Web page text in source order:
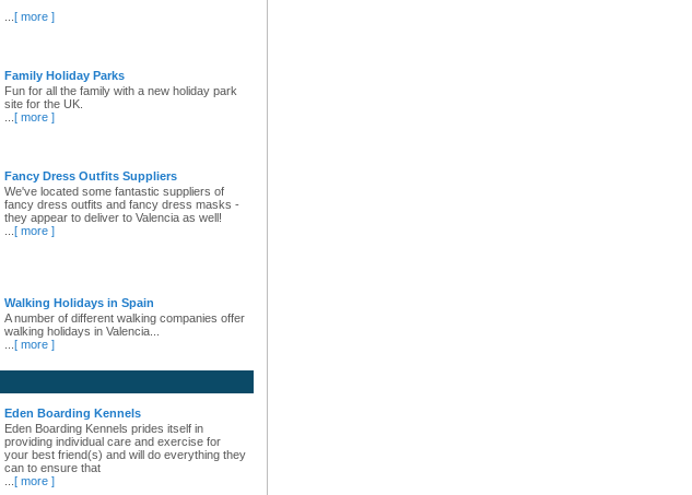
[ more ]
Family Holiday Parks
Fun for all the family with a new holiday park
site for the UK.
[ more ]
Fancy Dress Outfits Suppliers
We've located some fantastic suppliers of
fancy dress outfits and fancy dress masks -
they appear to deliver to Valencia as well!
[ more ]
Walking Holidays in Spain
A number of different walking companies offer
walking holidays in Valencia...
[ more ]
Eden Boarding Kennels
Eden Boarding Kennels prides itself in
providing individual care and exercise for
your best friend(s) and will do everything they
can to ensure that
[ more ]